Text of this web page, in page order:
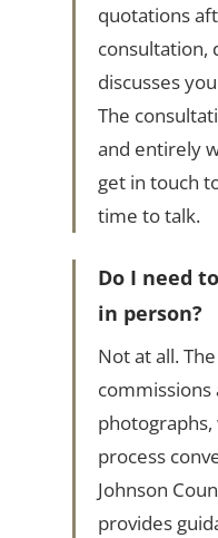
quotations
consultation,
discusses
The
and entirely
get in touch
time to talk.
Do I need
in person?
Not at all.
process
Johnson
provides